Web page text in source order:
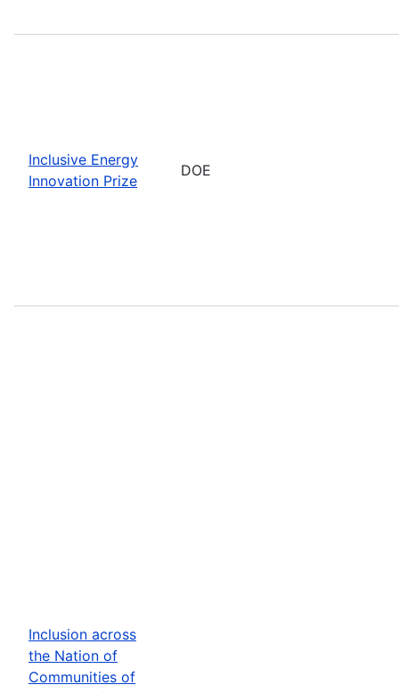
Inclusive Energy
Innovation Prize
DOE
Inclusion across
the Nation of
Communities of